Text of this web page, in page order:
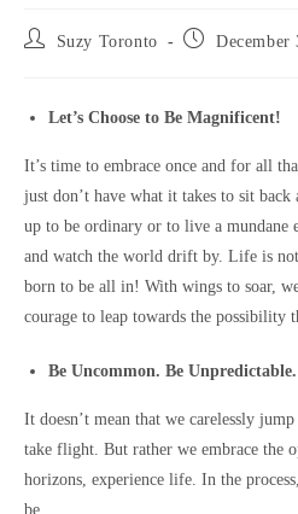
Post
Suzy Toronto
Post December
Let’s Choose to Be Magnificent!
It’s time to embrace once and for all
just don’t have what it takes to sit back
up to be ordinary or to live a mundane
and watch the world drift by. Life is
born to be all in! With wings to soar,
courage to leap towards the possibility
Be Uncommon. Be
It doesn’t mean that we carelessly
take flight. But rather we embrace the
horizons, experience life. In the
be.